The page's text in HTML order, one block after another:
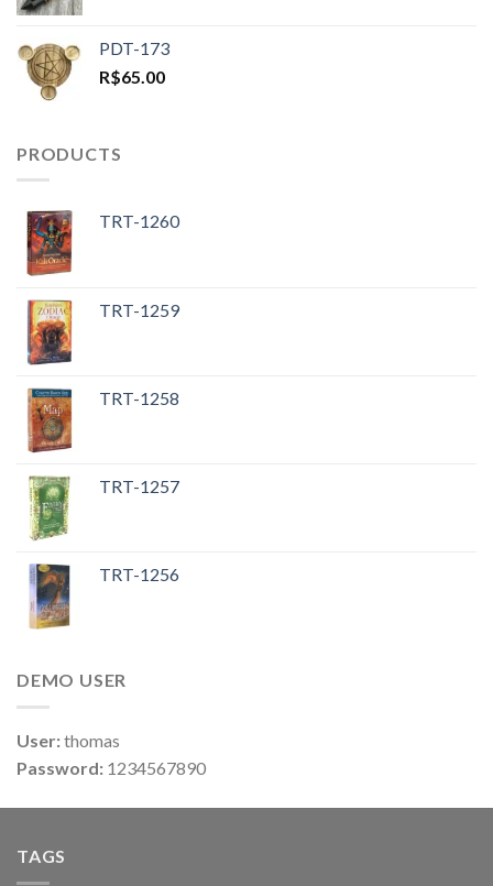
PDT-173
R$65.00
PRODUCTS
TRT-1260
TRT-1259
TRT-1258
TRT-1257
TRT-1256
DEMO USER
User:thomas
Password: 1234567890
TAGS